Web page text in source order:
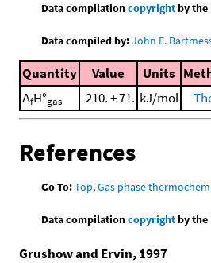
Data compilationcopyrightby the
Data compiled by:John E.
Quantity Value Units
ΔfH°gas -210. ± 71. kJ/mol
References
Go To:Top,Gas phase
Data compilationcopyrightby the
Grushow and Ervin, 1997